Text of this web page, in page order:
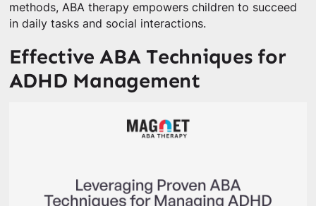
methods, ABA therapy empowers children to succeed
in daily tasks and social interactions.
Effective ABA Techniques for
ADHD Management